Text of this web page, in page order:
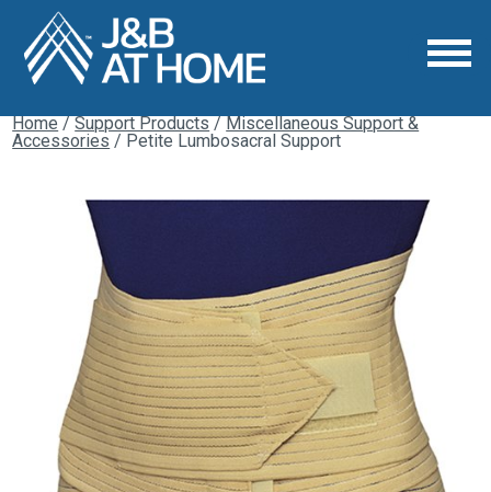
Home/Support Products/Miscellaneous Support &
Accessories / Petite Lumbosacral Support